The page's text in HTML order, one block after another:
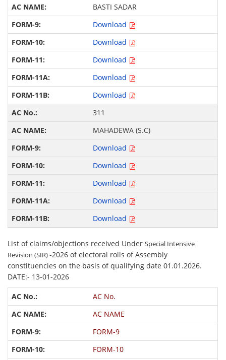
BASTI SADAR
Download
Download
Download
Download
Download
311
MAHADEWA (S.C)
Download
Download
Download
Download
Download
List of claims/objections received UnderSpecial Intensive
Revision (SIR)-2026 of electoral rolls of Assembly
constituencies on the basis of qualifying date 01.01.2026.
DATE:- 13-01-2026
AC No.
AC NAME
FORM-9
FORM-10